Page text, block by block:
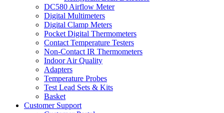
DC580 Airflow Meter
Digital Multimeters
Digital Clamp Meters
Pocket Digital Thermometers
Contact Temperature Testers
Non-Contact IR Thermometers
Indoor Air Quality
Adapters
Temperature Probes
Test Lead Sets & Kits
Basket
Customer Support